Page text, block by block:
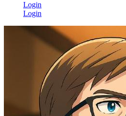
Login
Login